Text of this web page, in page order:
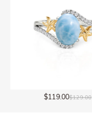
$135.00$150.00